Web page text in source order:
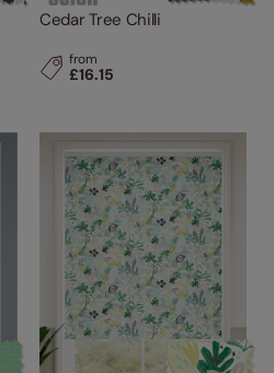
Cedar Tree Chilli
from
£16.15